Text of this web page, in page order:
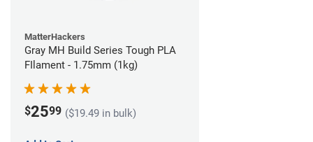
MatterHackers
Gray MH Build Series Tough PLA
FIlament - 1.75mm (1kg)
$2599 ($19.49 in bulk)